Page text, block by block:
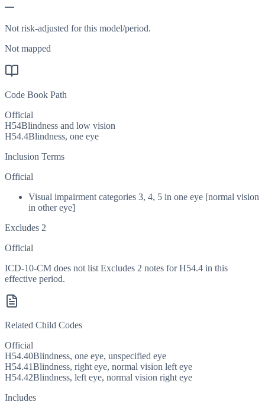
—
Not risk-adjusted for this model/period.
Not mapped
Code Book Path
Official
H54Blindness and low vision
H54.4Blindness, one eye
Inclusion Terms
Official
Visual impairment categories 3, 4, 5 in one eye [normal vision
in other eye]
Excludes 2
Official
ICD-10-CM does not list Excludes 2 notes for H54.4 in this
effective period.
Related Child Codes
Official
H54.40Blindness, one eye, unspecified eye
H54.41Blindness, right eye, normal vision left eye
H54.42Blindness, left eye, normal vision right eye
Includes